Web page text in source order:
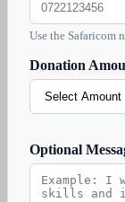
Use the Safaricom
Donation
Optional